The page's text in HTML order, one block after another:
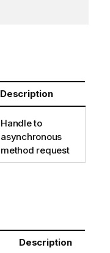
Description
Handle to
asynchronous
method request
Description